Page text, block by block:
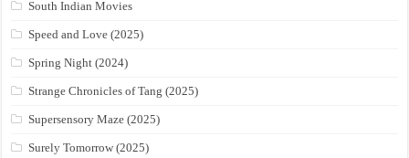
South Indian Movies
Speed and Love (2025)
Spring Night (2024)
Strange Chronicles of Tang (2025)
Supersensory Maze (2025)
Surely Tomorrow (2025)